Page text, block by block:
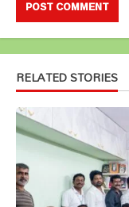
RELATED STORIES